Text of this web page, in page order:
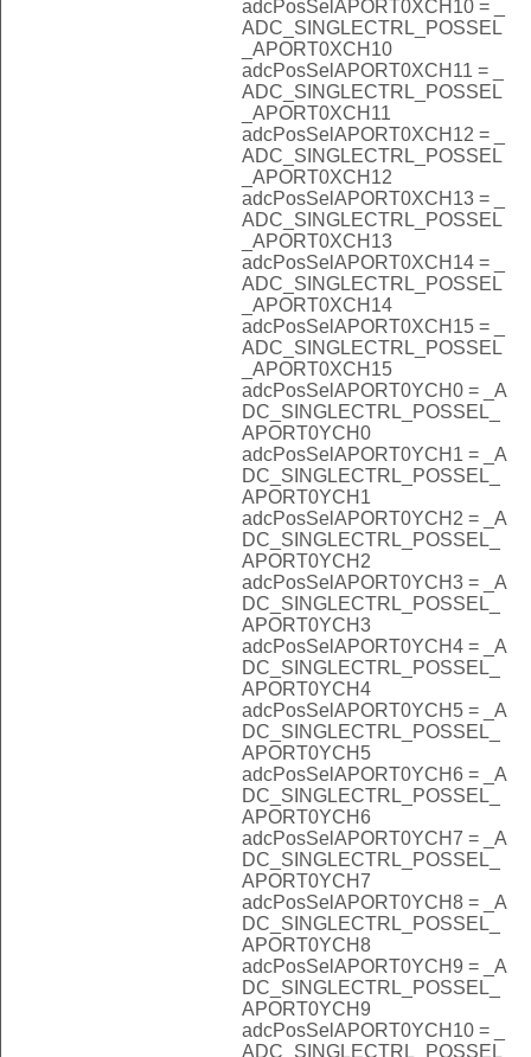
adcPosSelAPORT0XCH10 = _
ADC_SINGLECTRL_POSSEL
_APORT0XCH10
adcPosSelAPORT0XCH11 = _
ADC_SINGLECTRL_POSSEL
_APORT0XCH11
adcPosSelAPORT0XCH12 = _
ADC_SINGLECTRL_POSSEL
_APORT0XCH12
adcPosSelAPORT0XCH13 = _
ADC_SINGLECTRL_POSSEL
_APORT0XCH13
adcPosSelAPORT0XCH14 = _
ADC_SINGLECTRL_POSSEL
_APORT0XCH14
adcPosSelAPORT0XCH15 = _
ADC_SINGLECTRL_POSSEL
_APORT0XCH15
adcPosSelAPORT0YCH0 = _A
DC_SINGLECTRL_POSSEL_
APORT0YCH0
adcPosSelAPORT0YCH1 = _A
DC_SINGLECTRL_POSSEL_
APORT0YCH1
adcPosSelAPORT0YCH2 = _A
DC_SINGLECTRL_POSSEL_
APORT0YCH2
adcPosSelAPORT0YCH3 = _A
DC_SINGLECTRL_POSSEL_
APORT0YCH3
adcPosSelAPORT0YCH4 = _A
DC_SINGLECTRL_POSSEL_
APORT0YCH4
adcPosSelAPORT0YCH5 = _A
DC_SINGLECTRL_POSSEL_
APORT0YCH5
adcPosSelAPORT0YCH6 = _A
DC_SINGLECTRL_POSSEL_
APORT0YCH6
adcPosSelAPORT0YCH7 = _A
DC_SINGLECTRL_POSSEL_
APORT0YCH7
adcPosSelAPORT0YCH8 = _A
DC_SINGLECTRL_POSSEL_
APORT0YCH8
adcPosSelAPORT0YCH9 = _A
DC_SINGLECTRL_POSSEL_
APORT0YCH9
adcPosSelAPORT0YCH10 = _
ADC_SINGLECTRL_POSSEL